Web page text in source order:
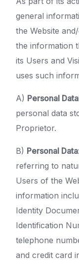
general
the Website
the information
its Users and
uses such
A) Personal
personal data
Proprietor.
B) Personal Data
referring to
Users of the
information
Identity
Identification
telephone
and credit card